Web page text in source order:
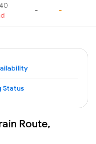
- -
Status
Route,